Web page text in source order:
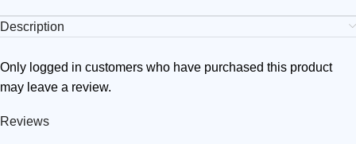
Description
Reviews
Only logged in customers who have purchased this product
may leave a review.